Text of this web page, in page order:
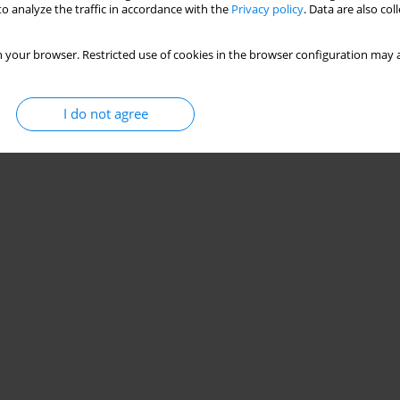
analyze the traffic in accordance with the Privacy policy. Data are also
your browser. Restricted use of cookies in the browser configuration
I do not agree